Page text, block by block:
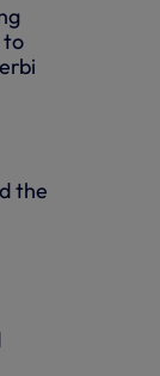
to
the